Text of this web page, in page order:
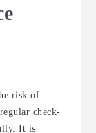
risk of
check-
It is